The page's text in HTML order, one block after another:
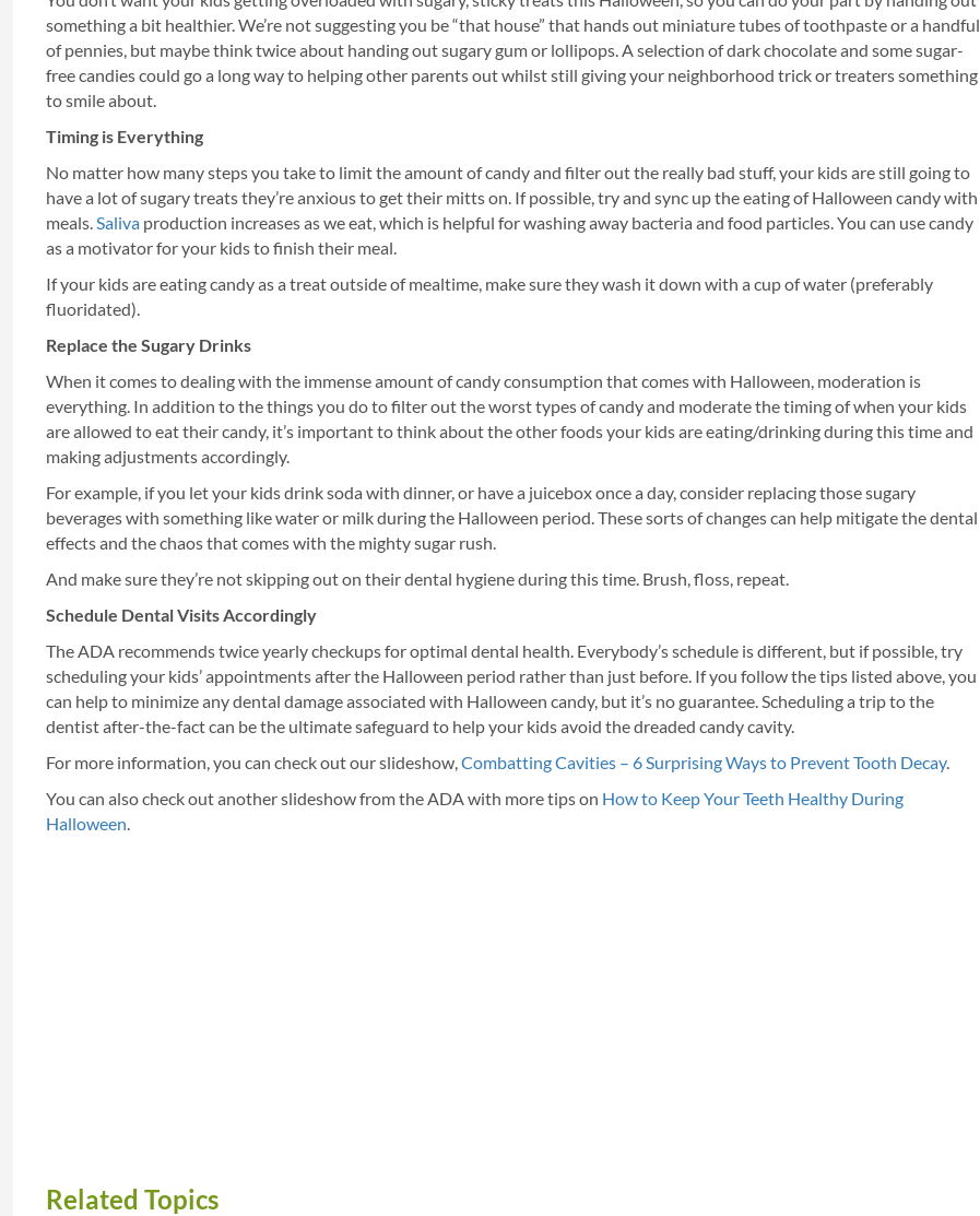
something a bit healthier. We’re not suggesting you be “that house” that hands out miniature tubes of toothpaste or a handful
of pennies, but maybe think twice about handing out sugary gum or lollipops. A selection of dark chocolate and some sugar-
free candies could go a long way to helping other parents out whilst still giving your neighborhood trick or treaters something
to smile about.
Timing is Everything
No matter how many steps you take to limit the amount of candy and filter out the really bad stuff, your kids are still going to
have a lot of sugary treats they’re anxious to get their mitts on. If possible, try and sync up the eating of Halloween candy with
meals.Saliva production increases as we eat, which is helpful for washing away bacteria and food particles. You can use candy
as a motivator for your kids to finish their meal.
If your kids are eating candy as a treat outside of mealtime, make sure they wash it down with a cup of water (preferably
fluoridated).
Replace the Sugary Drinks
When it comes to dealing with the immense amount of candy consumption that comes with Halloween, moderation is
everything. In addition to the things you do to filter out the worst types of candy and moderate the timing of when your kids
are allowed to eat their candy, it’s important to think about the other foods your kids are eating/drinking during this time and
making adjustments accordingly.
For example, if you let your kids drink soda with dinner, or have a juicebox once a day, consider replacing those sugary
beverages with something like water or milk during the Halloween period. These sorts of changes can help mitigate the dental
effects and the chaos that comes with the mighty sugar rush.
And make sure they’re not skipping out on their dental hygiene during this time. Brush, floss, repeat.
Schedule Dental Visits Accordingly
The ADA recommends twice yearly checkups for optimal dental health. Everybody’s schedule is different, but if possible, try
scheduling your kids’ appointments after the Halloween period rather than just before. If you follow the tips listed above, you
can help to minimize any dental damage associated with Halloween candy, but it’s no guarantee. Scheduling a trip to the
dentist after-the-fact can be the ultimate safeguard to help your kids avoid the dreaded candy cavity.
For more information, you can check out our slideshow,Combatting Cavities – 6 Surprising Ways to Prevent Tooth Decay.
You can also check out another slideshow from the ADA with more tips on How to Keep Your Teeth Healthy During
Halloween.
Related Topics